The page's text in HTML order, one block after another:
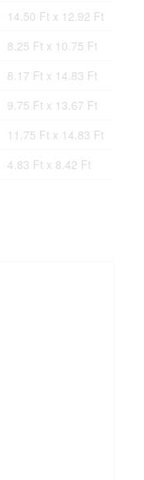
14.50 Ft x 12.92 Ft
8.25 Ft x 10.75 Ft
8.17 Ft x 14.83 Ft
9.75 Ft x 13.67 Ft
11.75 Ft x 14.83 Ft
4.83 Ft x 8.42 Ft